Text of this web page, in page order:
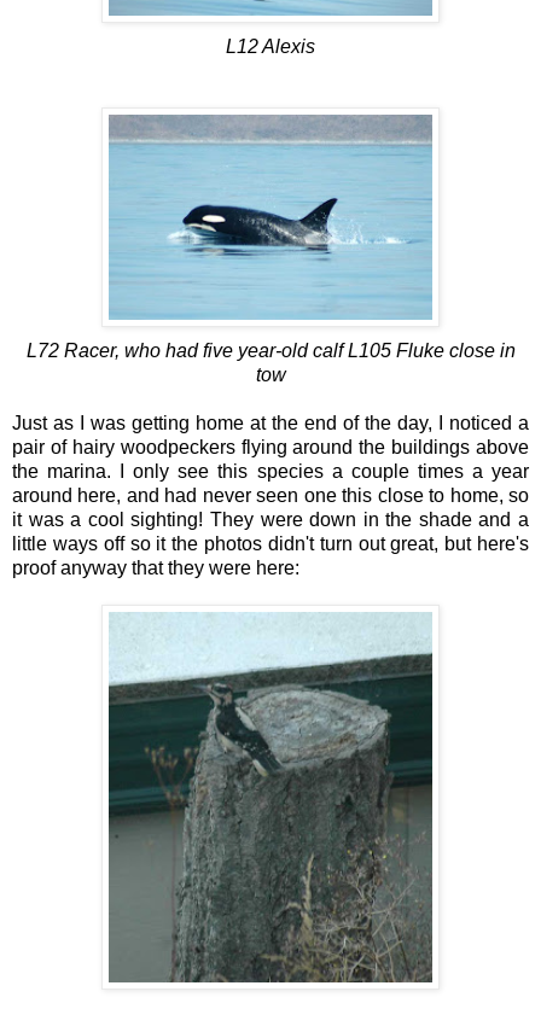
L12 Alexis
L72 Racer, who had five year-old calf L105 Fluke close in
tow
Just as I was getting home at the end of the day, I noticed a
pair of hairy woodpeckers flying around the buildings above
the marina. I only see this species a couple times a year
around here, and had never seen one this close to home, so
it was a cool sighting! They were down in the shade and a
little ways off so it the photos didn't turn out great, but here's
proof anyway that they were here: